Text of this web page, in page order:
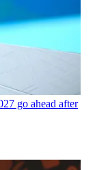
go ahead after